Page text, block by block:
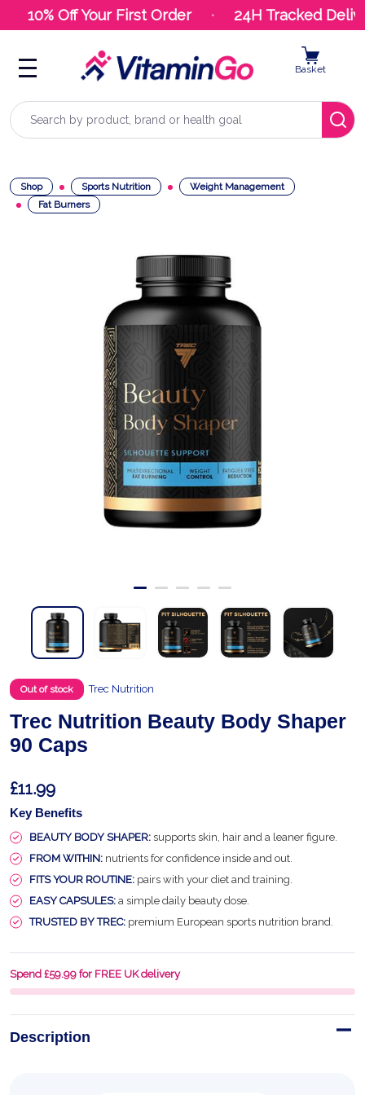
10% Off Your First Order 24H Tracked
Search
Basket
Shop Sports Nutrition
Weight Management
Fat Burners
Out of stock Trec Nutrition
Trec Nutrition Beauty Body Shaper
90 Caps
£11.99
Key Benefits
BEAUTY BODY SHAPER: supports skin, hair and a leaner figure.
FROM WITHIN: nutrients for confidence inside and out.
FITS YOUR ROUTINE: pairs with your diet and training.
EASY CAPSULES: a simple daily beauty dose.
TRUSTED BY TREC: premium European sports nutrition brand.
Spend £59.99 for FREE UK delivery
Description